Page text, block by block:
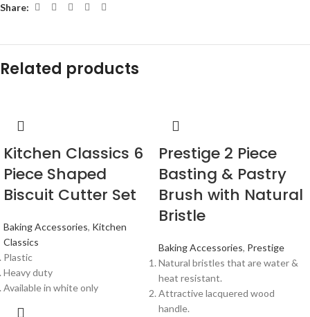
Share:
Related products
Kitchen Classics 6
Piece Shaped
Biscuit Cutter Set
Baking Accessories, Kitchen
Classics
Plastic
Heavy duty
Available in white only
Prestige 2 Piece
Basting & Pastry
Brush with Natural
Bristle
Baking Accessories, Prestige
Natural bristles that are water &
heat resistant.
Attractive lacquered wood
handle.